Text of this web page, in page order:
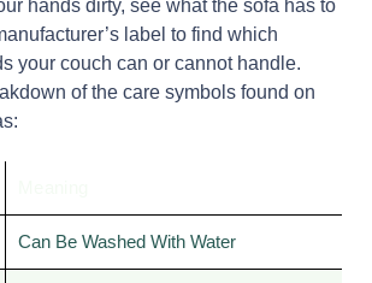
hands dirty, see what the sofa has to
label to find which
your couch can or cannot handle.
of the care symbols found on
Can Be Washed With Water